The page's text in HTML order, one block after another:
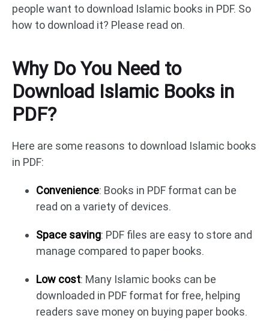
people want to download Islamic books in PDF. So
how to download it? Please read on.
Why Do You Need to
Download Islamic Books in
PDF?
Here are some reasons to download Islamic books
in PDF:
Convenience: Books in PDF format can be
read on a variety of devices.
Space saving: PDF files are easy to store and
manage compared to paper books.
Low cost: Many Islamic books can be
downloaded in PDF format for free, helping
readers save money on buying paper books.